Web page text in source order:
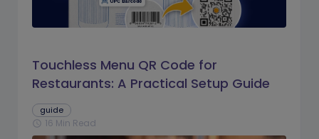
Touchless Menu QR Code for
Restaurants: A Practical Setup Guide
guide
schedule 16 Min Read